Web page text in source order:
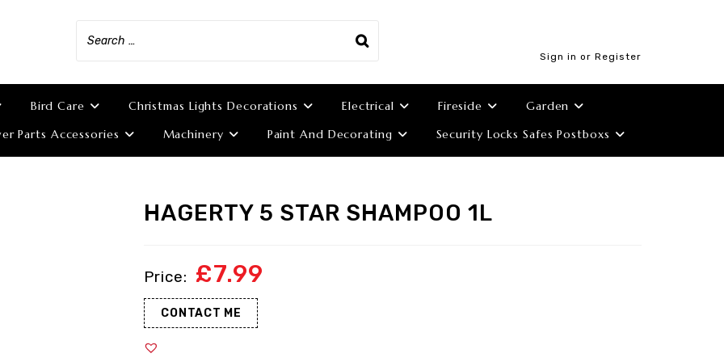
Sign in or Register
Bird Care Christmas Lights Decorations Electrical Fireside
Garden
Parts Accessories Machinery Paint And Decorating Security Locks Safes Postboxs
HAGERTY 5 STAR SHAMPOO 1L
£7.99
CONTACT ME